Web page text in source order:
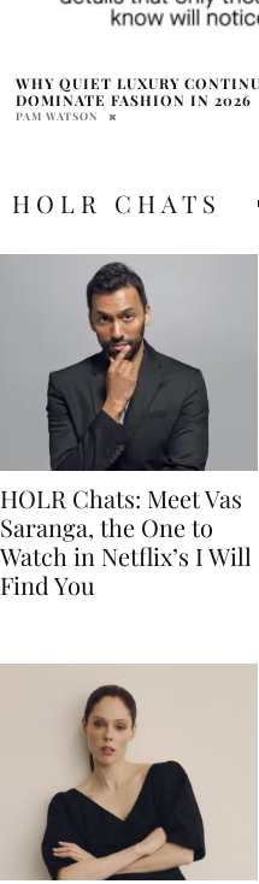
BLOGGER SPOTLIGHT: THE
JULIA SHELTON
HOLR CHATS
HOLR Chats: Meet Vas
Saranga, the One to
Watch in Netflix’s I Will
Find You